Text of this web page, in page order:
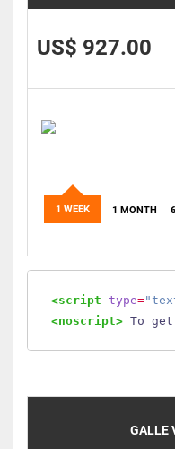
US$ 927.00
1 WEEK 1 MONTH
<script type=
<noscript> To
GALLE